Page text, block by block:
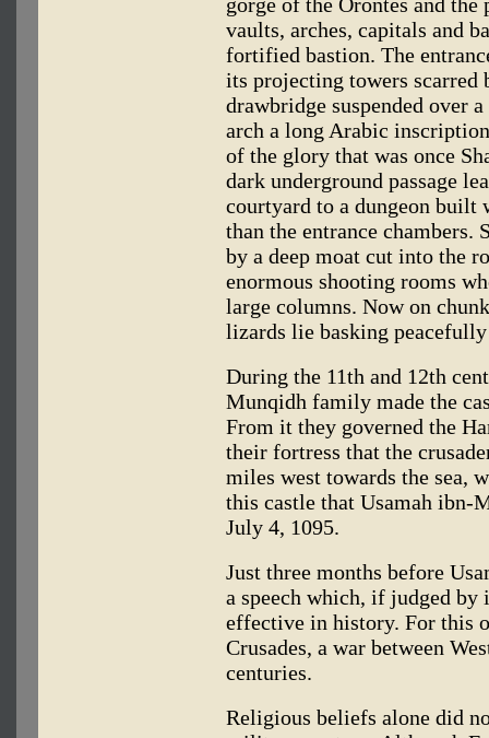
vaults, arches, capitals and
fortified bastion. The
its projecting towers scarred
drawbridge suspended over
arch a long Arabic
of the glory that was once
dark underground passage
courtyard to a dungeon built
than the entrance chambers.
by a deep moat cut into the
enormous shooting rooms
large columns. Now on
lizards lie basking
During the 11th and 12th
Munqidh family made the
From it they governed the
their fortress that the
miles west towards the sea,
this castle that Usamah ibn-
July 4, 1095.
Just three months before
a speech which, if judged by
effective in history. For this
Crusades, a war between
centuries.
Religious beliefs alone did